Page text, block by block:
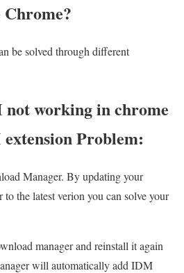
be solved through different
working in chrome
Problem:
Manager. By updating your
the latest verion you can solve your
manager and reinstall it again
will automatically add IDM